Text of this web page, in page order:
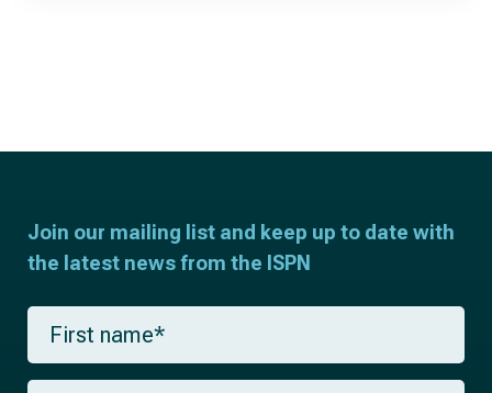
Join our mailing list and keep up to date with
the latest news from the ISPN
F
r
s